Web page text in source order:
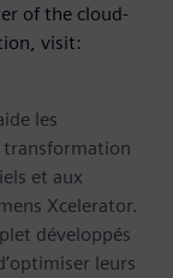
of the cloud-
visit:
les
transformation
et aux
Xcelerator.
développés
leurs